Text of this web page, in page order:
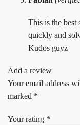
This is the best
quickly and
Kudos guyz
Add a review
Your email address
marked *
Your rating *